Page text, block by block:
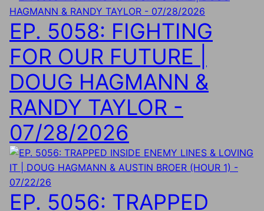
EP. 5058: FIGHTING
FOR OUR FUTURE |
DOUG HAGMANN &
RANDY TAYLOR -
07/28/2026
EP. 5056: TRAPPED